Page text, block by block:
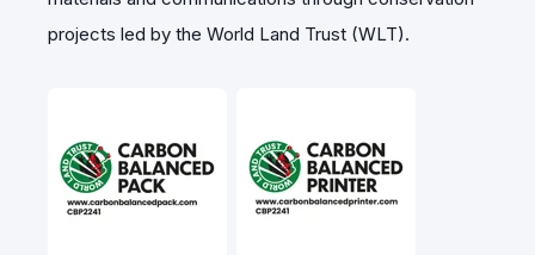
projects led by the World Land Trust (WLT).